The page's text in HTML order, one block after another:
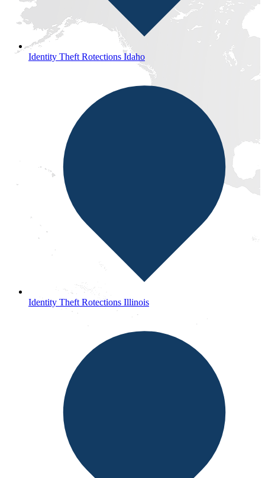
Identity Theft Rotections Idaho
Identity Theft Rotections Illinois